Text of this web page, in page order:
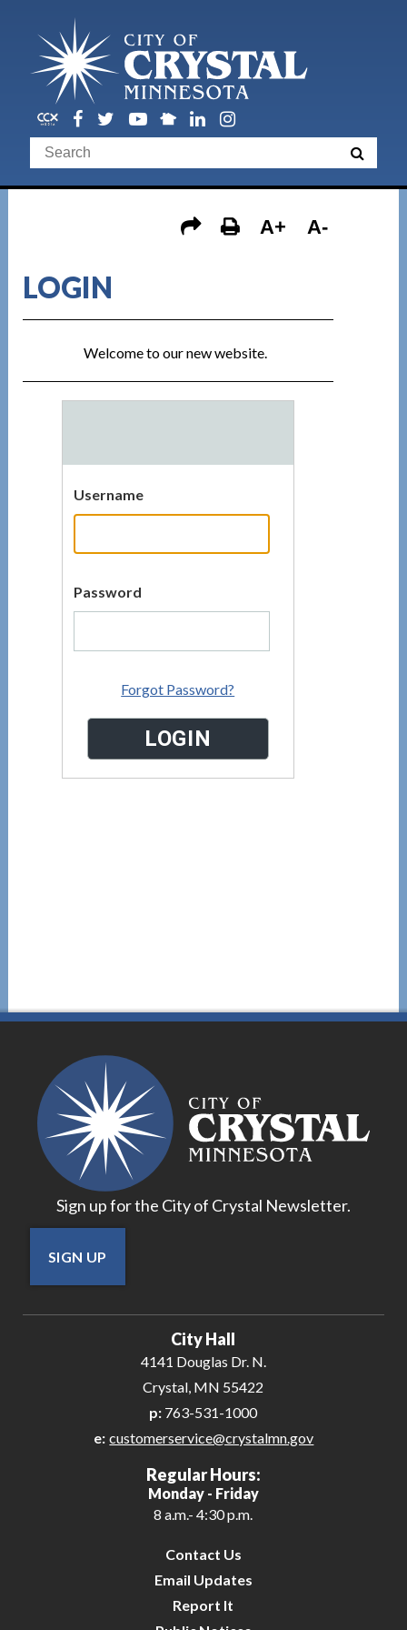
A+ A-
LOGIN
Welcome to our new website.
Username
Password
Forgot Password?
Sign up for the City of Crystal Newsletter.
SIGN UP
City Hall
4141 Douglas Dr. N.
Crystal, MN 55422
p: 763-531-1000
e: customerservice@crystalmn.gov
Regular Hours:
Monday - Friday
8 a.m.- 4:30 p.m.
Contact Us
Email Updates
Report It